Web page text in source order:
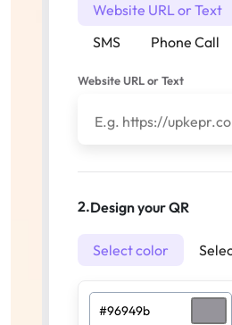
Website URL or Text
SMS
Phone Call
Website URL or Text
2.Design your QR
Select color